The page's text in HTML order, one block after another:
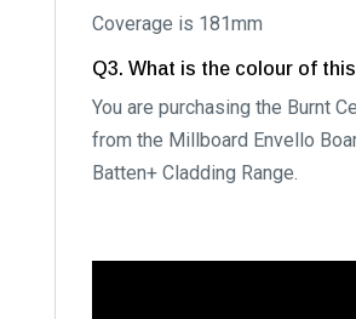
Coverage is 181mm
Q3. What is the colour of
You are purchasing the Burnt
from the Millboard Envello
Batten+ Cladding Range.